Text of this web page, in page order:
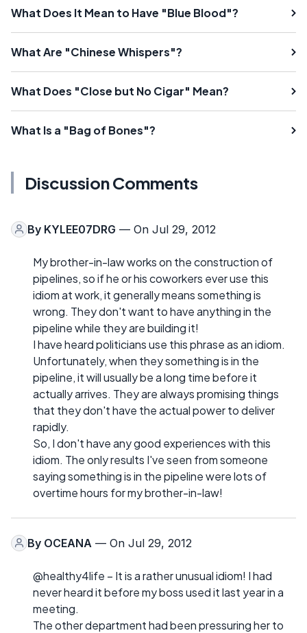
What Does It Mean to Have "Blue Blood"?
What Are "Chinese Whispers"?
What Does "Close but No Cigar" Mean?
What Is a "Bag of Bones"?
Discussion Comments
By KYLEE07DRG — On Jul 29, 2012
My brother-in-law works on the construction of
pipelines, so if he or his coworkers ever use this
idiom at work, it generally means something is
wrong. They don't want to have anything in the
pipeline while they are building it!
I have heard politicians use this phrase as an idiom.
Unfortunately, when they something is in the
pipeline, it will usually be a long time before it
actually arrives. They are always promising things
that they don't have the actual power to deliver
rapidly.
So, I don't have any good experiences with this
idiom. The only results I've seen from someone
saying something is in the pipeline were lots of
overtime hours for my brother-in-law!
By OCEANA — On Jul 29, 2012
@healthy4life – It is a rather unusual idiom! I had
never heard it before my boss used it last year in a
meeting.
The other department had been pressuring her to